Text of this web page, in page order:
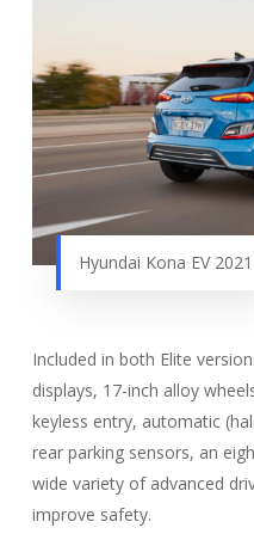
Hyundai Kona EV 2021
Included in both Elite
displays, 17-inch alloy
keyless entry, automatic
rear parking sensors, an
wide variety of advanced
improve safety.